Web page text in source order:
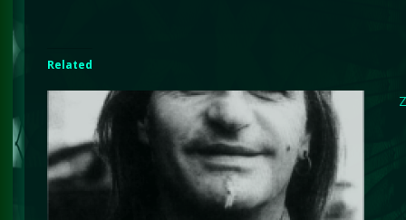
Related